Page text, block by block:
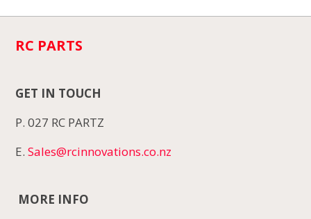
RC PARTS
GET IN TOUCH
P. 027 RC PARTZ
E.Sales@rcinnovations.co.nz
MORE INFO